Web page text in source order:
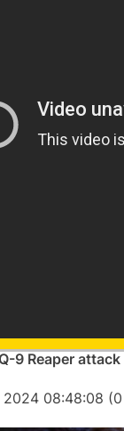
9 Reaper
08:48:08